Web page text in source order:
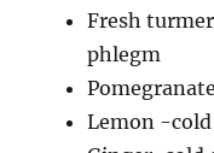
Fresh
phlegm
Lemon -cold